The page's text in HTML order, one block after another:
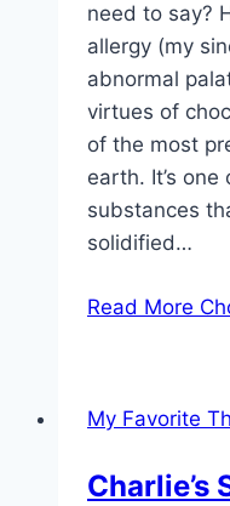
need to say?
allergy (my
abnormal
virtues of
of the most
earth. It’s
substances
solidified…
Read More
My Favorite
Charlie’s